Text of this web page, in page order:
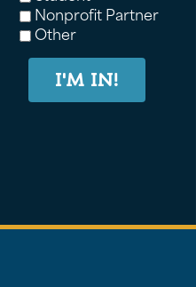
Nonprofit Partner
Other
I'M IN!